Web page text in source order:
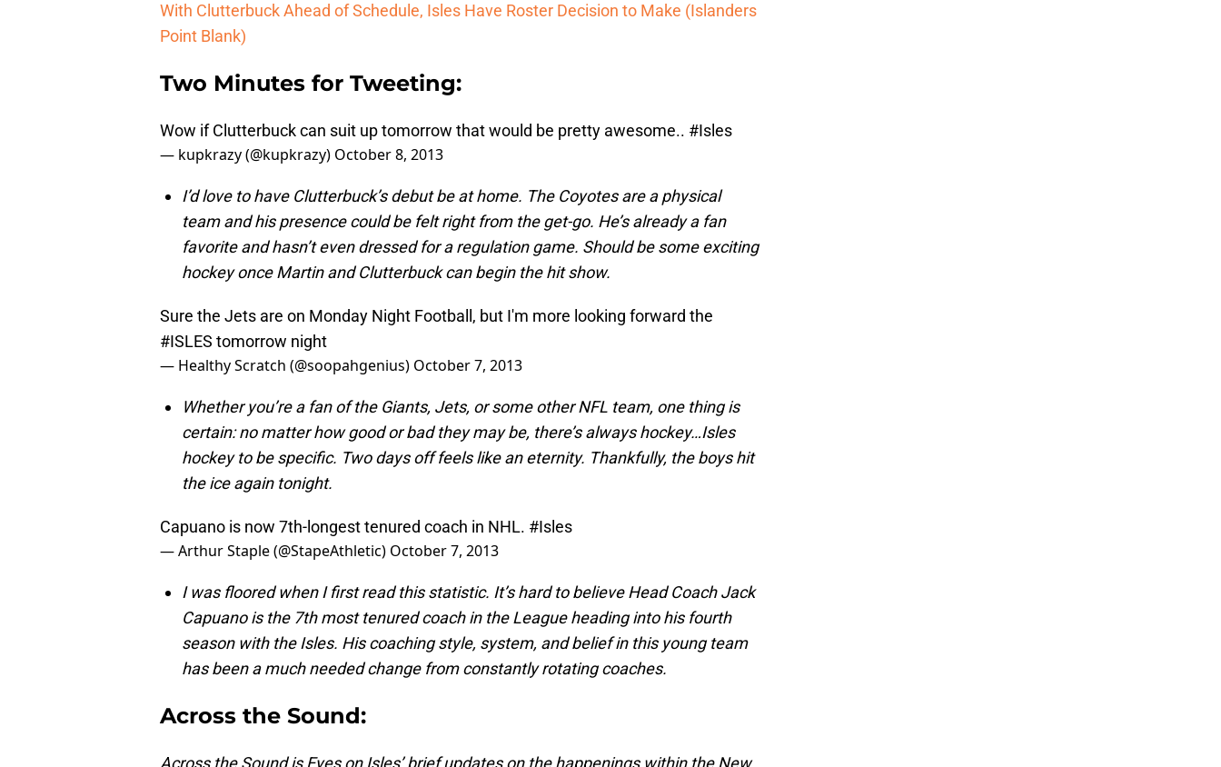
With Clutterbuck Ahead of Schedule, Isles Have Roster Decision to Make (Islanders
Point Blank)
Two Minutes for Tweeting:
Wow if Clutterbuck can suit up tomorrow that would be pretty awesome.. #Isles
— kupkrazy (@kupkrazy) October 8, 2013
I’d love to have Clutterbuck’s debut be at home. The Coyotes are a physical
team and his presence could be felt right from the get-go. He’s already a fan
favorite and hasn’t even dressed for a regulation game. Should be some exciting
hockey once Martin and Clutterbuck can begin the hit show.
Sure the Jets are on Monday Night Football, but I'm more looking forward the
#ISLES tomorrow night
— Healthy Scratch (@soopahgenius) October 7, 2013
Whether you’re a fan of the Giants, Jets, or some other NFL team, one thing is
certain: no matter how good or bad they may be, there’s always hockey…Isles
hockey to be specific. Two days off feels like an eternity. Thankfully, the boys hit
the ice again tonight.
Capuano is now 7th-longest tenured coach in NHL. #Isles
— Arthur Staple (@StapeAthletic) October 7, 2013
I was floored when I first read this statistic. It’s hard to believe Head Coach Jack
Capuano is the 7th most tenured coach in the League heading into his fourth
season with the Isles. His coaching style, system, and belief in this young team
has been a much needed change from constantly rotating coaches.
Across the Sound: